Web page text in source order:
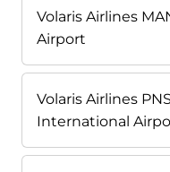
Volaris Airlines
Airport
Volaris Airlines
International